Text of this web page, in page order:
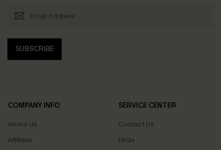
SUBSCRIBE
COMPANY INFO
About Us
Affiliate
SERVICE CENTER
Contact Us
FAQs